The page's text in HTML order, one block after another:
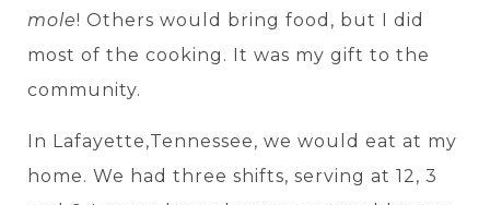
mole! Others would bring food, but I did
most of the cooking. It was my gift to the
community.
In Lafayette,Tennessee, we would eat at my
home. We had three shifts, serving at 12, 3